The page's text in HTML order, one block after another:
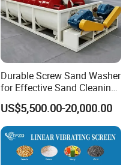
Durable Screw Sand Washer
for Effective Sand Cleaning
Solutions
US$5,500.00-20,000.00